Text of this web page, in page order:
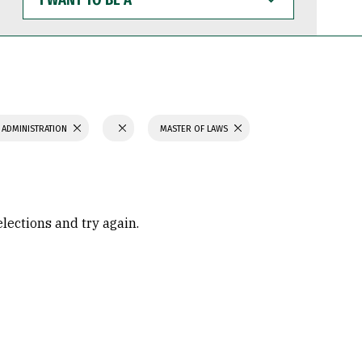
WANT
TO
BE
MASTER OF LAWS
and try again.